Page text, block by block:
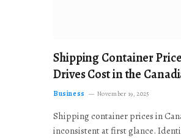
Shipping Container
Drives Cost in the
Business November 19, 2025
Shipping container prices in
inconsistent at first glance.